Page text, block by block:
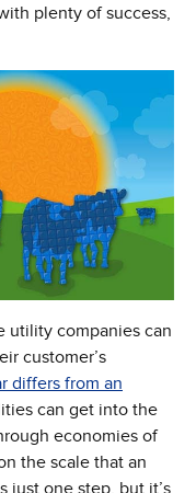
plenty of success,
utility companies can
customer’s
differs from an
window)
can get into the
economies of
the scale that an
just one step, but it’s